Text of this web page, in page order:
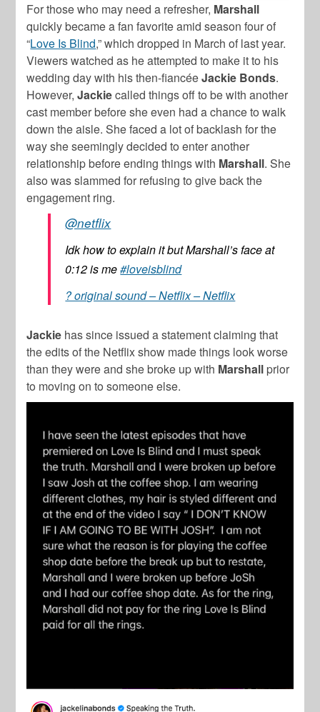
For those who may need a refresher, Marshall
quickly became a fan favorite amid season four of
“Love Is Blind,” which dropped in March of last year.
Viewers watched as he attempted to make it to his
wedding day with his then-fiancéeJackie Bonds.
However,Jackiecalled things off to be with another
cast member before she even had a chance to walk
down the aisle. She faced a lot of backlash for the
way she seemingly decided to enter another
relationship before ending things with Marshall. She
also was slammed for refusing to give back the
engagement ring.
@netflix
Idk how to explain it but Marshall’s face at
0:12 is me#loveisblind
? original sound – Netflix – Netflix
Jackie has since issued a statement claiming that
the edits of the Netflix show made things look worse
than they were and she broke up with Marshall prior
to moving on to someone else.